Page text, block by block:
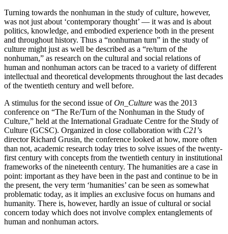
Turning towards the nonhuman in the study of culture, however,
was not just about ‘contemporary thought’ — it was and is about
politics, knowledge, and embodied experience both in the present
and throughout history. Thus a “nonhuman turn” in the study of
culture might just as well be described as a “re/turn of the
nonhuman,” as research on the cultural and social relations of
human and nonhuman actors can be traced to a variety of different
intellectual and theoretical developments throughout the last decades
of the twentieth century and well before.
A stimulus for the second issue ofOn_Culture was the 2013
conference on “The Re/Turn of the Nonhuman in the Study of
Culture,” held at the International Graduate Centre for the Study of
Culture (GCSC). Organized in close collaboration with C21’s
director Richard Grusin, the conference looked at how, more often
than not, academic research today tries to solve issues of the twenty-
first century with concepts from the twentieth century in institutional
frameworks of the nineteenth century. The humanities are a case in
point: important as they have been in the past and continue to be in
the present, the very term ‘humanities’ can be seen as somewhat
problematic today, as it implies an exclusive focus on humans and
humanity. There is, however, hardly an issue of cultural or social
concern today which does not involve complex entanglements of
human and nonhuman actors.